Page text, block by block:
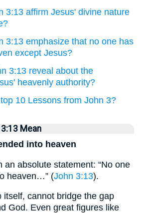
3:13 affirm Jesus' divine nature
3:13 emphasize that no one has
except Jesus?
3:13 reveal about the
heavenly authority?
10 Lessons from John 3?
Mean
into heaven
an absolute statement: “No one
heaven…” (John 3:13).
itself, cannot bridge the gap
God. Even great figures like